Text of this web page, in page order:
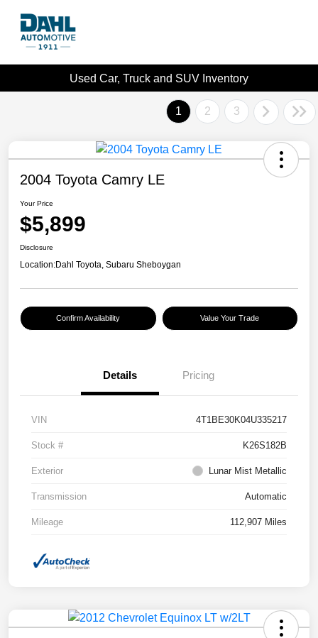
Used Car, Truck and SUV Inventory
1 2 3
2004 Toyota Camry LE
Your Price
$5,899
Disclosure
Location:Dahl Toyota, Subaru Sheboygan
Confirm Availability Value Your Trade
Details Pricing
VIN 4T1BE30K04U335217
Stock # K26S182B
Exterior Lunar Mist Metallic
Transmission Automatic
Mileage 112,907 Miles